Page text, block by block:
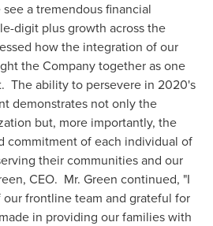
a tremendous financial
digit plus growth across the
how the integration of our
the Company together as one
The ability to persevere in 2020's
demonstrates not only the
but, more importantly, the
commitment of each individual of
their communities and our
, CEO. Mr. Green continued, "I
frontline team and grateful for
in providing our families with